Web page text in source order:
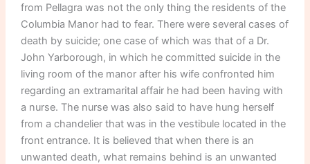
from Pellagra was not the only thing the residents of the
Columbia Manor had to fear. There were several cases of
death by suicide; one case of which was that of a Dr.
John Yarborough, in which he committed suicide in the
living room of the manor after his wife confronted him
regarding an extramarital affair he had been having with
a nurse. The nurse was also said to have hung herself
from a chandelier that was in the vestibule located in the
front entrance. It is believed that when there is an
unwanted death, what remains behind is an unwanted